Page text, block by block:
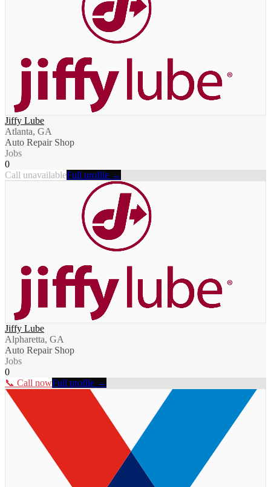
Jiffy Lube
Atlanta, GA
Auto Repair Shop
Jobs
0
Call unavailableFull profile →
Jiffy Lube
Alpharetta, GA
Auto Repair Shop
Jobs
0
📞 Call nowFull profile →